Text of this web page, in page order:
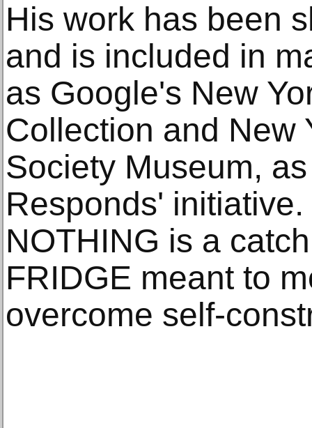
His work has been
and is included in
as Google's New
Collection and New
Society Museum,
Responds'
NOTHING is a
FRIDGE meant to
overcome self-